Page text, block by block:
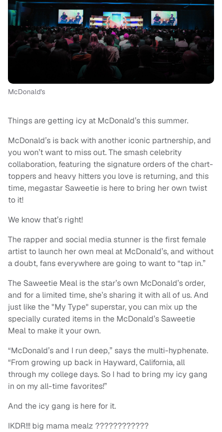
McDonald's
Things are getting icy at McDonald’s this summer.
McDonald’s is back with another iconic partnership, and
you won’t want to miss out. The smash celebrity
collaboration, featuring the signature orders of the chart-
toppers and heavy hitters you love is returning, and this
time, megastar Saweetie is here to bring her own twist
to it!
We know that’s right!
The rapper and social media stunner is the first female
artist to launch her own meal at McDonald’s, and without
a doubt, fans everywhere are going to want to “tap in.”
The Saweetie Meal is the star’s own McDonald’s order,
and for a limited time, she’s sharing it with all of us. And
just like the "My Type" superstar, you can mix up the
specially curated items in the McDonald’s Saweetie
Meal to make it your own.
“McDonald’s and I run deep,” says the multi-hyphenate.
“From growing up back in Hayward, California, all
through my college days. So I had to bring my icy gang
in on my all-time favorites!”
And the icy gang is here for it.
IKDR!!! big mama mealz ????????????